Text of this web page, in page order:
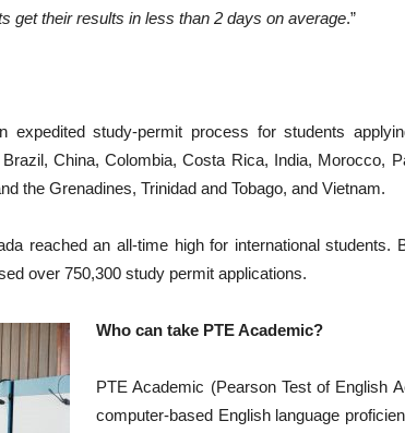
get their results in less than 2 days on average.”
expedited study-permit process for students
China, Colombia, Costa Rica, India, Morocco,
the Grenadines, Trinidad and Tobago, and Vietnam.
reached an all-time high for international students.
over 750,300 study permit applications.
Who can take PTE Academic?
PTE Academic (Pearson Test of English
computer-based English language